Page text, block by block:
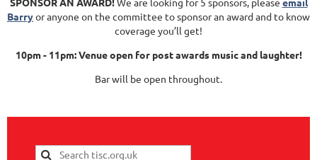
Barryor anyone on the committee to sponsor an award and to know
coverage you’ll get!
10pm - 11pm: Venue open for post awards music and laughter!
Bar will be open throughout.